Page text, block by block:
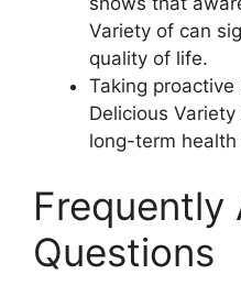
Variety of can
quality of life.
Taking
Delicious
long-term
Frequently
Questions